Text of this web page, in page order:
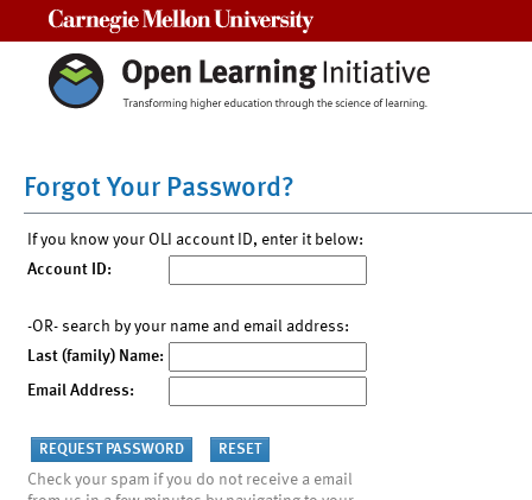
Forgot Your Password?
If you know your OLI account ID, enter it below:
Account ID:
-OR- search by your name and email address:
Last (family) Name:
Email Address:
Check your spam if you do not receive a email